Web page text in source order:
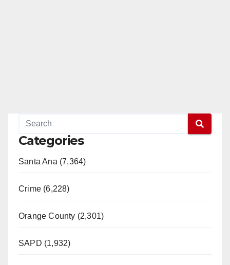
Categories
Santa Ana (7,364)
Crime (6,228)
Orange County (2,301)
SAPD (1,932)